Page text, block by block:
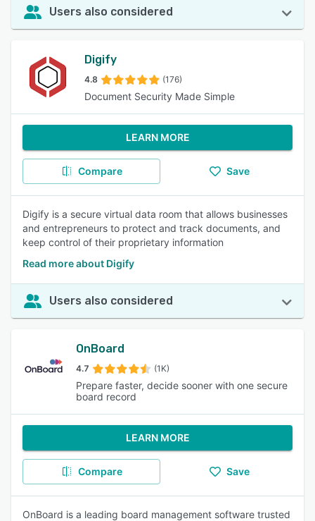
Users also considered
Digify
4.8 (176)
Document Security Made Simple
LEARN MORE
Compare Save
Digify is a secure virtual data room that allows businesses
and entrepreneurs to protect and track documents, and
keep control of their proprietary information
Read more about Digify
Users also considered
OnBoard
4.7 (1K)
Prepare faster, decide sooner with one secure
board record
LEARN MORE
Compare Save
OnBoard is a leading board management software trusted